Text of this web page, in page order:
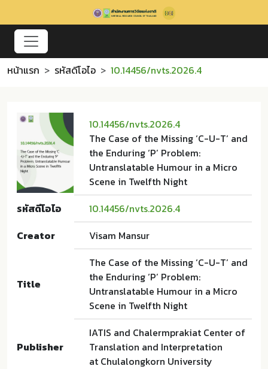
หน้าแรก รหัสดีโอไอ 10.14456/nvts.2026.4
10.14456/nvts.2026.4
The Case of the Missing ‘C-U-T’ and
the Enduring ‘P’ Problem:
Untranslatable Humour in a Micro
Scene in Twelfth Night
รหัสดีโอไอ
10.14456/nvts.2026.4
Creator
Visam Mansur
Title
The Case of the Missing ‘C-U-T’ and
the Enduring ‘P’ Problem:
Untranslatable Humour in a Micro
Scene in Twelfth Night
Publisher
IATIS and Chalermprakiat Center of
Translation and Interpretation
at Chulalongkorn University